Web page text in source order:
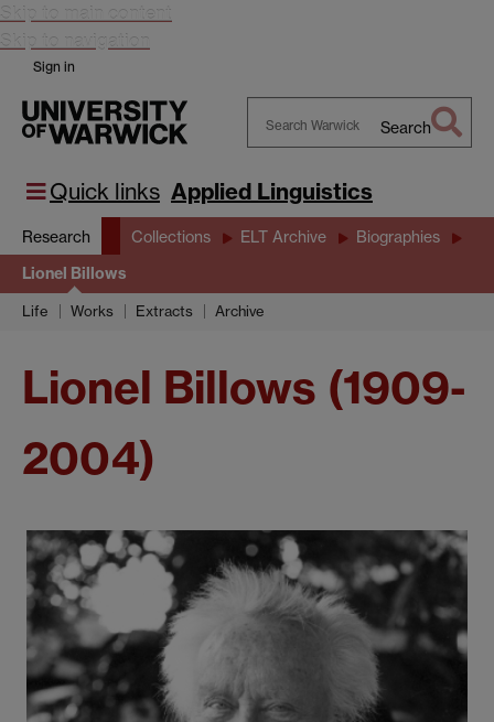
Skip to main content
Skip to navigation
Sign in
Warwick
Search
Quick links Applied Linguistics
Research Collections ELT Archive Biographies
Lionel Billows
Life Works Extracts Archive
Lionel Billows (1909-
2004)